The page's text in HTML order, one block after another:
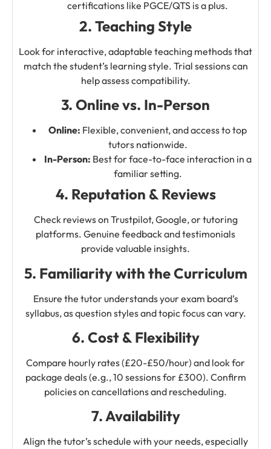
certifications like PGCE/QTS is a plus.
2. Teaching Style
Look for interactive, adaptable teaching methods that
match the student’s learning style. Trial sessions can
help assess compatibility.
3. Online vs. In-Person
Online: Flexible, convenient, and access to top
tutors nationwide.
In-Person: Best for face-to-face interaction in a
familiar setting.
4. Reputation & Reviews
Check reviews on Trustpilot, Google, or tutoring
platforms. Genuine feedback and testimonials
provide valuable insights.
5. Familiarity with the Curriculum
Ensure the tutor understands your exam board’s
syllabus, as question styles and topic focus can vary.
6. Cost & Flexibility
Compare hourly rates (£20-£50/hour) and look for
package deals (e.g., 10 sessions for £300). Confirm
policies on cancellations and rescheduling.
7. Availability
Align the tutor’s schedule with your needs, especially